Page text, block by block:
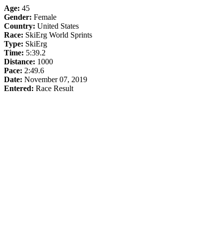
Age: 45
Gender: Female
Country: United States
Race: SkiErg World Sprints
Type: SkiErg
Time: 5:39.2
Distance: 1000
Pace: 2:49.6
Date: November 07, 2019
Entered: Race Result